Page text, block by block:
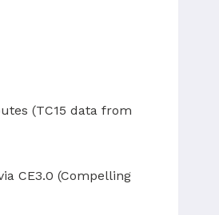
(TC15 data from
CE3.0 (Compelling